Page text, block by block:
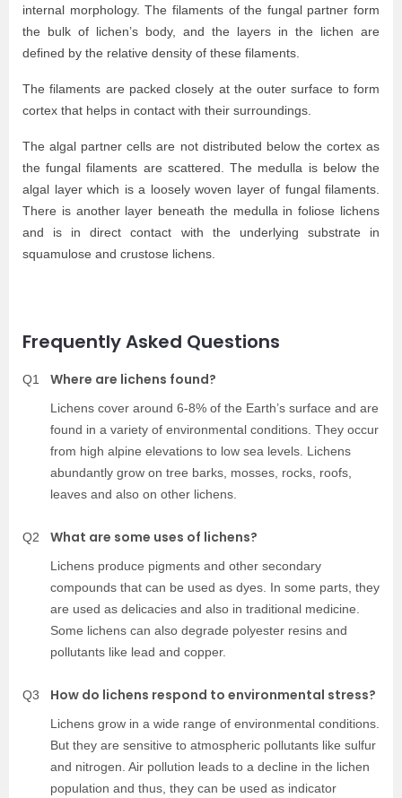
internal morphology. The filaments of the fungal partner form
the bulk of lichen’s body, and the layers in the lichen are
defined by the relative density of these filaments.
The filaments are packed closely at the outer surface to form
cortex that helps in contact with their surroundings.
The algal partner cells are not distributed below the cortex as
the fungal filaments are scattered. The medulla is below the
algal layer which is a loosely woven layer of fungal filaments.
There is another layer beneath the medulla in foliose lichens
and is in direct contact with the underlying substrate in
squamulose and crustose lichens.
Frequently Asked Questions
Q1 Where are lichens found?
Lichens cover around 6-8% of the Earth’s surface and are
found in a variety of environmental conditions. They occur
from high alpine elevations to low sea levels. Lichens
abundantly grow on tree barks, mosses, rocks, roofs,
leaves and also on other lichens.
Q2 What are some uses of lichens?
Lichens produce pigments and other secondary
compounds that can be used as dyes. In some parts, they
are used as delicacies and also in traditional medicine.
Some lichens can also degrade polyester resins and
pollutants like lead and copper.
Q3 How do lichens respond to environmental stress?
Lichens grow in a wide range of environmental conditions.
But they are sensitive to atmospheric pollutants like sulfur
and nitrogen. Air pollution leads to a decline in the lichen
population and thus, they can be used as indicator